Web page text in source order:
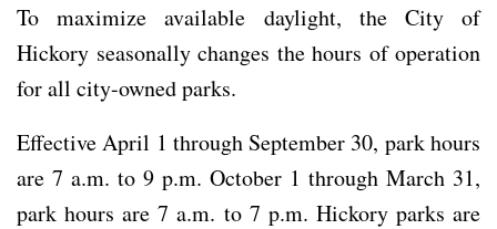
To maximize available daylight, the City of
Hickory seasonally changes the hours of operation
for all city-owned parks.
Effective April 1 through September 30, park hours
are 7 a.m. to 9 p.m. October 1 through March 31,
park hours are 7 a.m. to 7 p.m. Hickory parks are